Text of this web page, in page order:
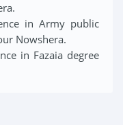
in Army public
Nowshera.
in Fazaia degree